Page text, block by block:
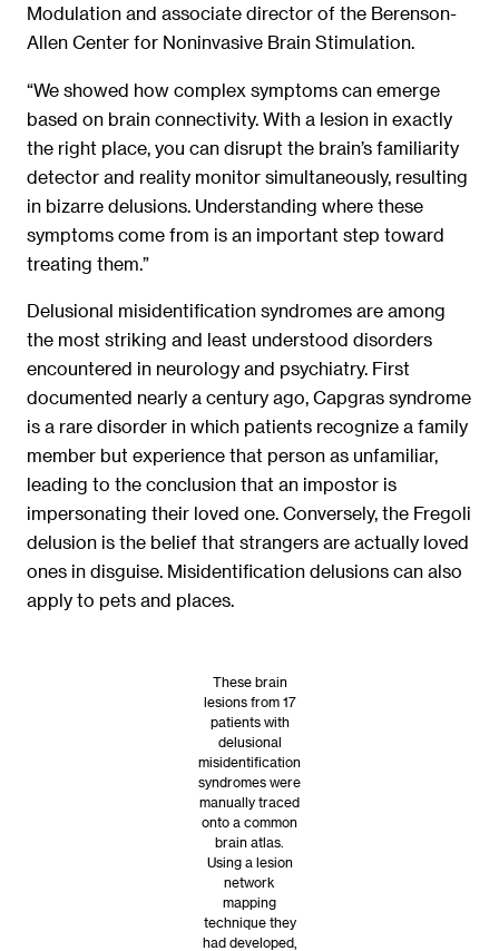
Modulation and associate director of the Berenson-
Allen Center for Noninvasive Brain Stimulation.
“We showed how complex symptoms can emerge
based on brain connectivity. With a lesion in exactly
the right place, you can disrupt the brain’s familiarity
detector and reality monitor simultaneously, resulting
in bizarre delusions. Understanding where these
symptoms come from is an important step toward
treating them.”
Delusional misidentification syndromes are among
the most striking and least understood disorders
encountered in neurology and psychiatry. First
documented nearly a century ago, Capgras syndrome
is a rare disorder in which patients recognize a family
member but experience that person as unfamiliar,
leading to the conclusion that an impostor is
impersonating their loved one. Conversely, the Fregoli
delusion is the belief that strangers are actually loved
ones in disguise. Misidentification delusions can also
apply to pets and places.
These brain
lesions from 17
patients with
delusional
misidentification
syndromes were
manually traced
onto a common
brain atlas.
Using a lesion
network
mapping
technique they
had developed,